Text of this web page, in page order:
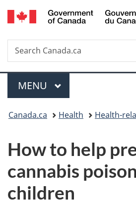
Skip
to
Skip
to
to
Search
Search
Canada.ca
Menu
MAIN
MENU
You
here:
Canada.ca Health Health-
How to help
cannabis
children